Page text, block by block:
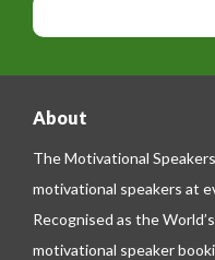
n
ee
About
The Motivational
motivational speakers at
Recognised as the
motivational speaker